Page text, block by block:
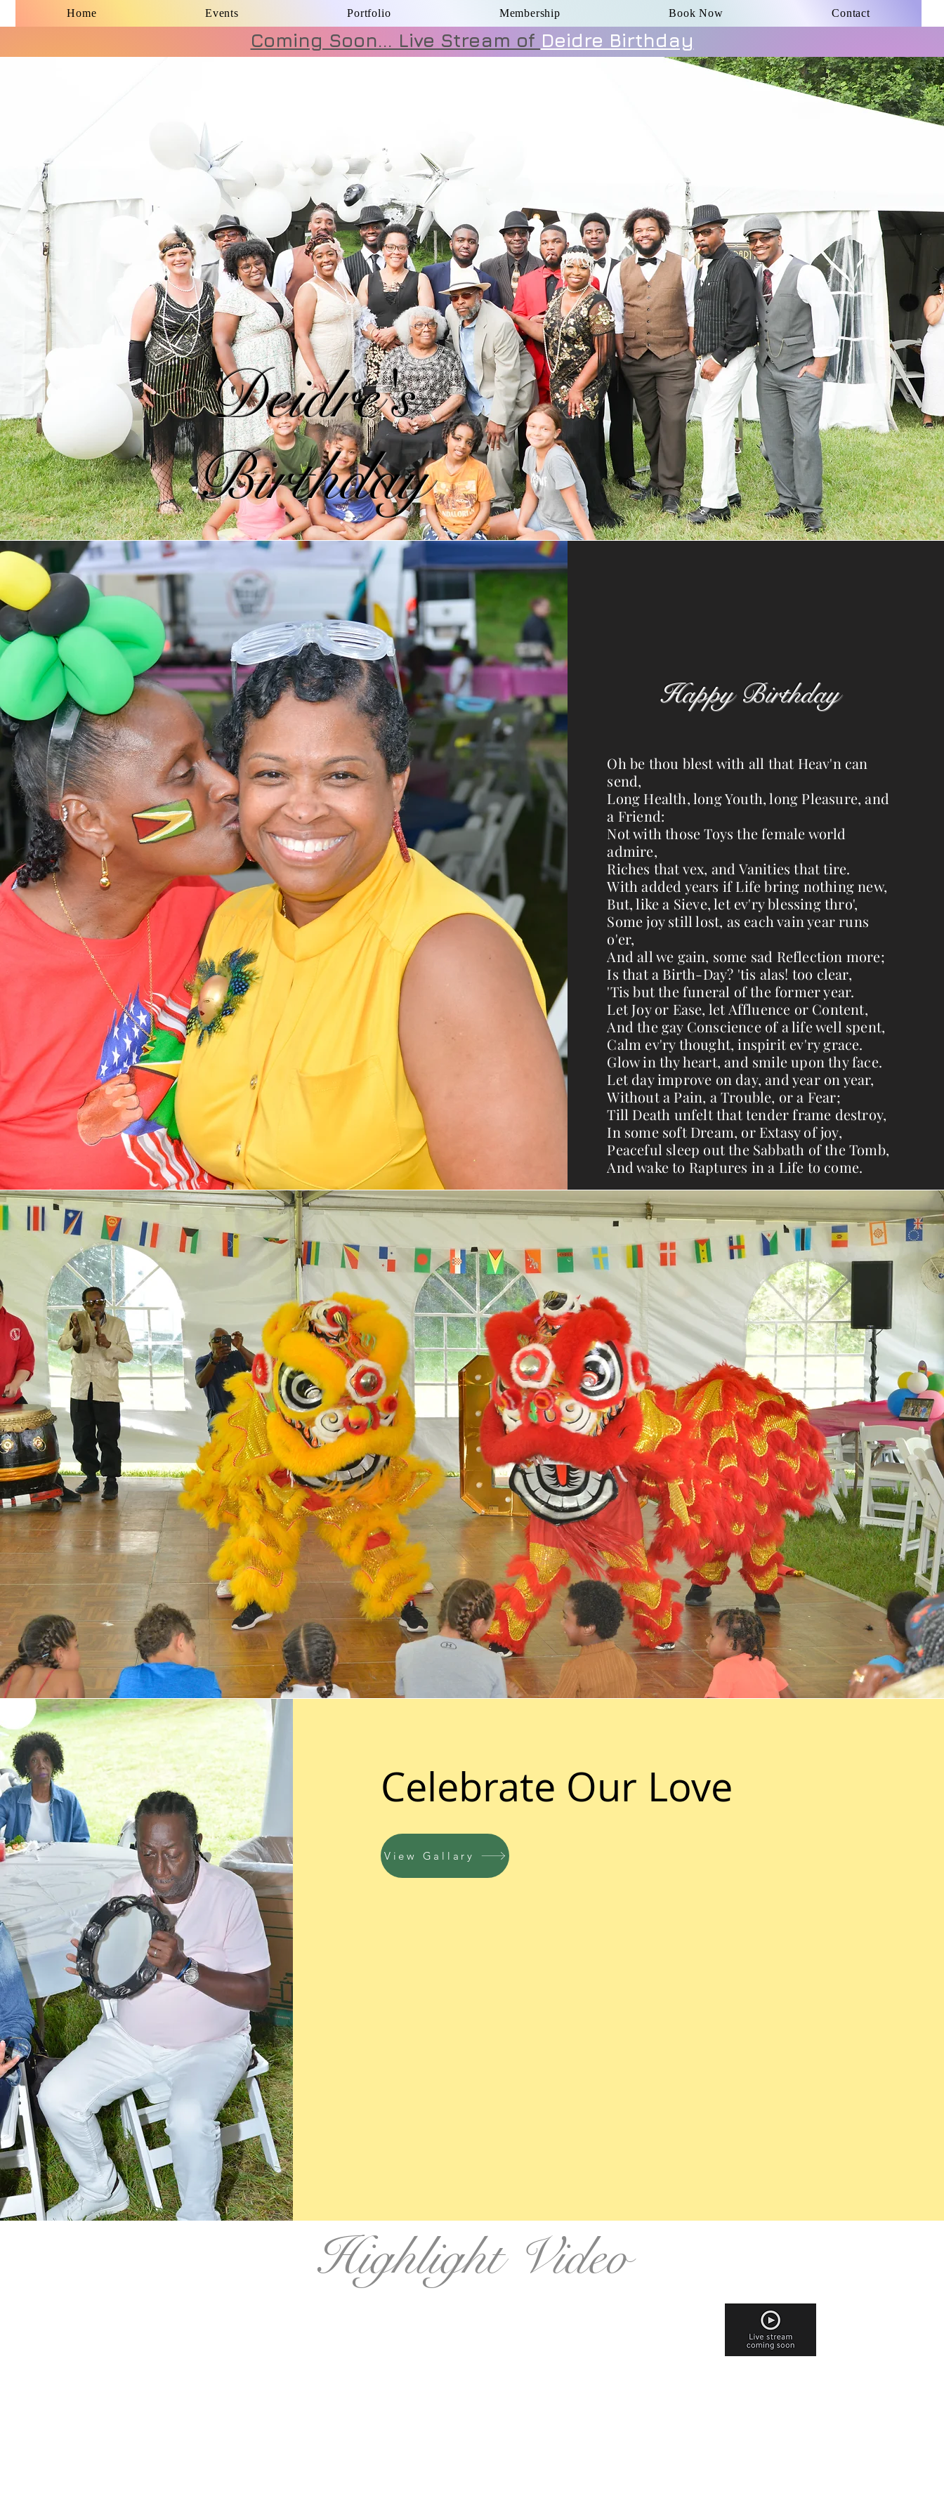
Home Events Portfolio Membership Book Now Contact
Coming Soon... Live Stream of Deidre Birthday
Deidre's
Birthday
Happy Birthday
Oh be thou blest with all that Heav'n can
send,
Long Health, long Youth, long Pleasure, and
a Friend:
Not with those Toys the female world
admire,
Riches that vex, and Vanities that tire.
With added years if Life bring nothing new,
But, like a Sieve, let ev'ry blessing thro',
Some joy still lost, as each vain year runs
o'er,
And all we gain, some sad Reflection more;
Is that a Birth-Day? 'tis alas! too clear,
'Tis but the funeral of the former year.
Let Joy or Ease, let Affluence or Content,
And the gay Conscience of a life well spent,
Calm ev'ry thought, inspirit ev'ry grace.
Glow in thy heart, and smile upon thy face.
Let day improve on day, and year on year,
Without a Pain, a Trouble, or a Fear;
Till Death unfelt that tender frame destroy,
In some soft Dream, or Extasy of joy,
Peaceful sleep out the Sabbath of the Tomb,
And wake to Raptures in a Life to come.
Celebrate Our Love
View Gallary
Highlight Video